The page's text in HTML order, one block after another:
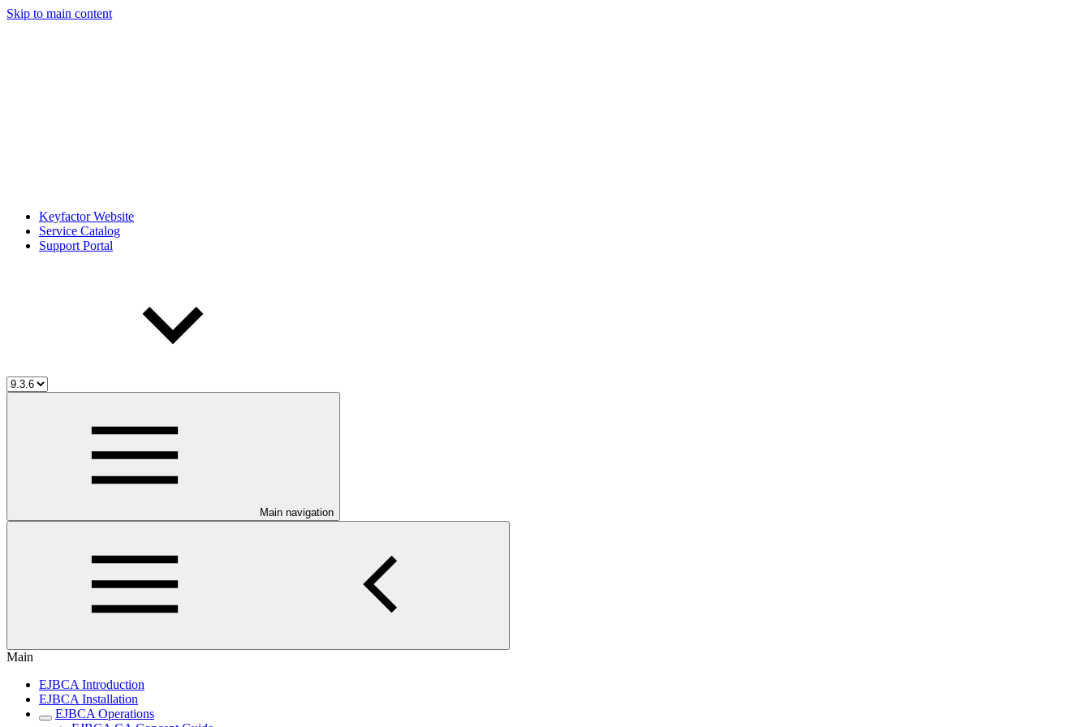
Skip to main content
Keyfactor Website
Service Catalog
Support Portal
Main navigation
Main
EJBCA Introduction
EJBCA Installation
EJBCA Operations